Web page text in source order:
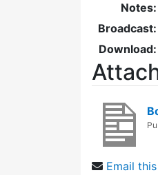
Notes:
Broadcast:
Download:
Email